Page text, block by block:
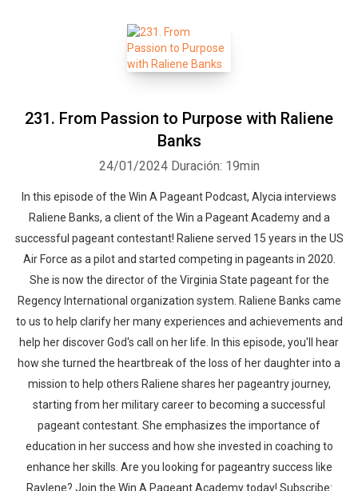
231. From Passion to Purpose with Raliene
Banks
24/01/2024 Duración: 19min
In this episode of the Win A Pageant Podcast, Alycia interviews
Raliene Banks, a client of the Win a Pageant Academy and a
successful pageant contestant! Raliene served 15 years in the US
Air Force as a pilot and started competing in pageants in 2020.
She is now the director of the Virginia State pageant for the
Regency International organization system. Raliene Banks came
to us to help clarify her many experiences and achievements and
help her discover God's call on her life. In this episode, you'll hear
how she turned the heartbreak of the loss of her daughter into a
mission to help others Raliene shares her pageantry journey,
starting from her military career to becoming a successful
pageant contestant. She emphasizes the importance of
education in her success and how she invested in coaching to
enhance her skills. Are you looking for pageantry success like
Raylene? Join the Win A Pageant Academy today! Subscribe: